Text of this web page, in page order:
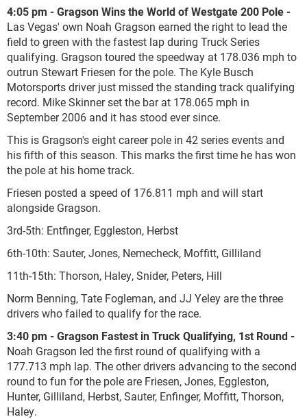
4:05 pm - Gragson Wins the World of Westgate 200 Pole -
Las Vegas' own Noah Gragson earned the right to lead the
field to green with the fastest lap during Truck Series
qualifying. Gragson toured the speedway at 178.036 mph to
outrun Stewart Friesen for the pole. The Kyle Busch
Motorsports driver just missed the standing track qualifying
record. Mike Skinner set the bar at 178.065 mph in
September 2006 and it has stood ever since.
This is Gragson's eight career pole in 42 series events and
his fifth of this season. This marks the first time he has won
the pole at his home track.
Friesen posted a speed of 176.811 mph and will start
alongside Gragson.
3rd-5th: Entfinger, Eggleston, Herbst
6th-10th: Sauter, Jones, Nemecheck, Moffitt, Gilliland
11th-15th: Thorson, Haley, Snider, Peters, Hill
Norm Benning, Tate Fogleman, and JJ Yeley are the three
drivers who failed to qualify for the race.
3:40 pm - Gragson Fastest in Truck Qualifying, 1st Round -
Noah Gragson led the first round of qualifying with a
177.713 mph lap. The other drivers advancing to the second
round to fun for the pole are Friesen, Jones, Eggleston,
Hunter, Gilliland, Herbst, Sauter, Enfinger, Moffitt, Thorson,
Haley.